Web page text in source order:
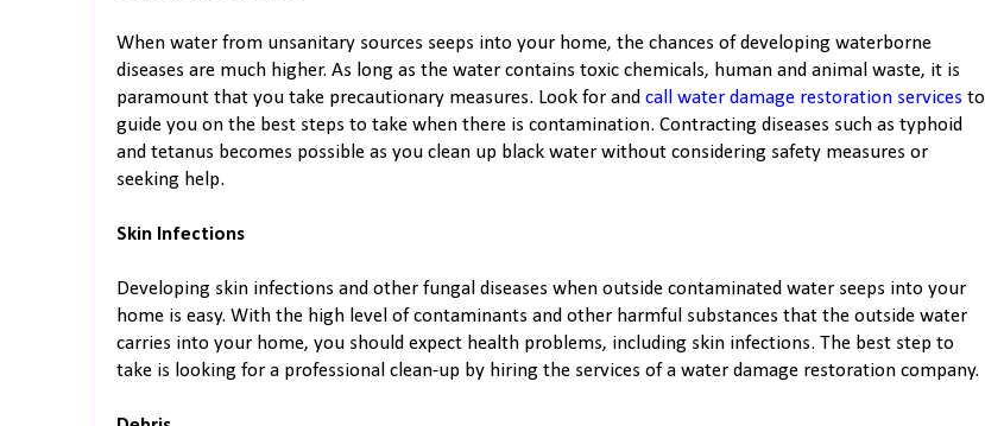
When water from unsanitary sources seeps into your home, the chances of developing waterborne
diseases are much higher. As long as the water contains toxic chemicals, human and animal waste, it is
paramount that you take precautionary measures. Look for and call water damage restoration services to
guide you on the best steps to take when there is contamination. Contracting diseases such as typhoid
and tetanus becomes possible as you clean up black water without considering safety measures or
seeking help.
Skin Infections
Developing skin infections and other fungal diseases when outside contaminated water seeps into your
home is easy. With the high level of contaminants and other harmful substances that the outside water
carries into your home, you should expect health problems, including skin infections. The best step to
take is looking for a professional clean-up by hiring the services of a water damage restoration company.